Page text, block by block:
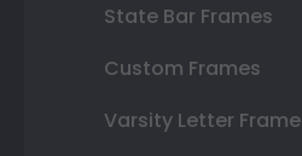
State Bar Frames
Custom Frames
Varsity Letter